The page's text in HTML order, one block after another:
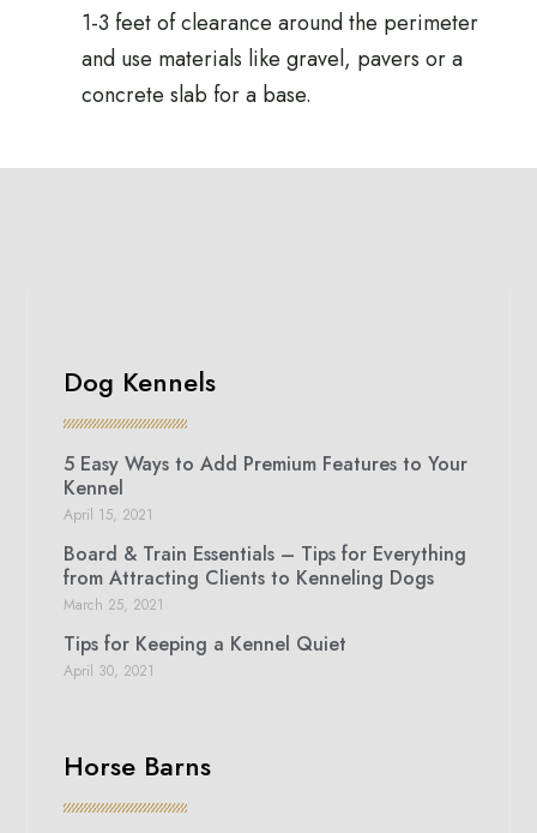
1-3 feet of clearance around the perimeter
and use materials like gravel, pavers or a
concrete slab for a base.
Dog Kennels
5 Easy Ways to Add Premium Features to Your
Kennel
April 15, 2021
Board & Train Essentials – Tips for Everything
from Attracting Clients to Kenneling Dogs
March 25, 2021
Tips for Keeping a Kennel Quiet
April 30, 2021
Horse Barns